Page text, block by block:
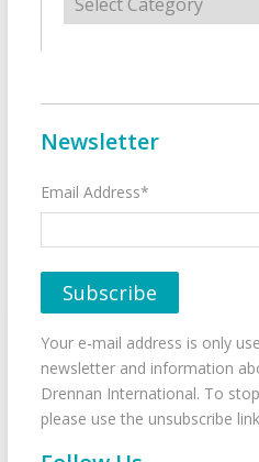
Newsletter
Email Address*
Your e-mail address is only
newsletter and information
Drennan International. To
please use the unsubscribe